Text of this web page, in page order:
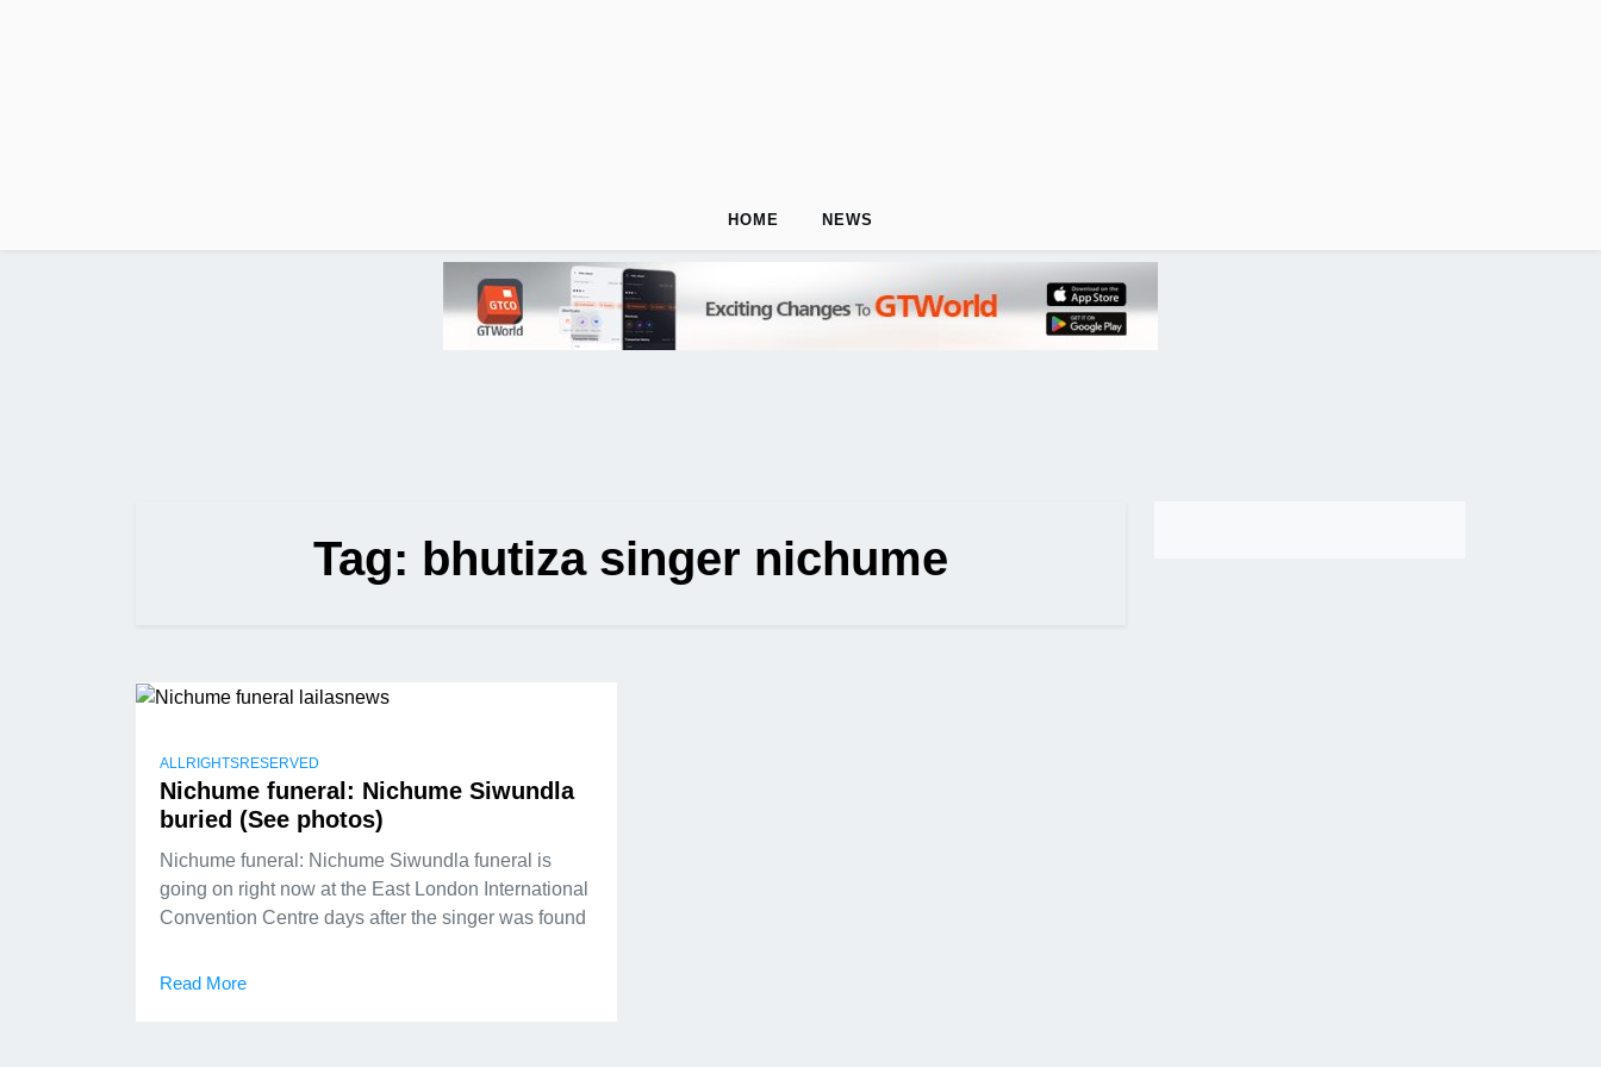
HOME NEWS
Tag: bhutiza singer nichume
ALLRIGHTSRESERVED
Nichume funeral: Nichume Siwundla
buried (See photos)
Nichume funeral: Nichume Siwundla funeral is
going on right now at the East London International
Convention Centre days after the singer was found
Read More